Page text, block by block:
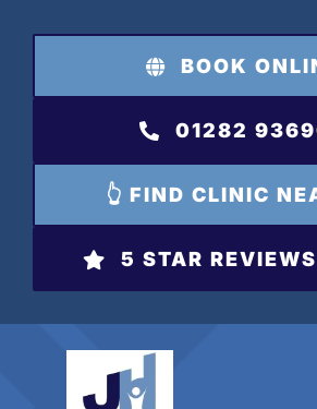
content
BOOK
01282
👆 FIND CLINIC
5 STAR REVIEWS